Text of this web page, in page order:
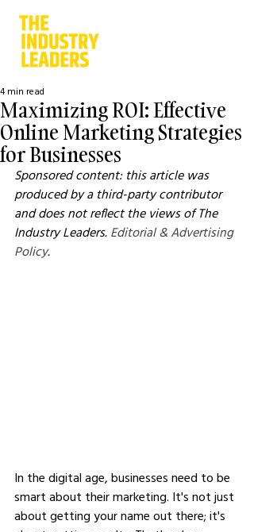
Maximizing ROI: Effective
Online Marketing Strategies
for Businesses
4 min read
Sponsored content: this article was
produced by a third-party contributor
and does not reflect the views of The
Industry Leaders. Editorial & Advertising
Policy.
In the digital age, businesses need to be
smart about their marketing. It's not just
about getting your name out there; it's